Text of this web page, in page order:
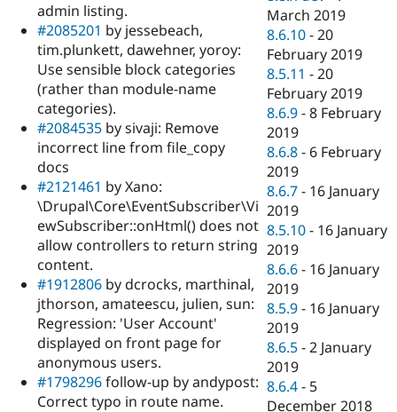
admin listing.
#2085201 by jessebeach,
tim.plunkett, dawehner, yoroy:
Use sensible block categories
(rather than module-name
categories).
#2084535 by sivaji: Remove
incorrect line from file_copy
docs
#2121461 by Xano:
\Drupal\Core\EventSubscriber\Vi
ewSubscriber::onHtml() does not
allow controllers to return string
content.
#1912806 by dcrocks, marthinal,
jthorson, amateescu, julien, sun:
Regression: 'User Account'
displayed on front page for
anonymous users.
#1798296follow-up by andypost:
Correct typo in route name.
March 2019
8.6.10 -20
February 2019
8.5.11 -20
February 2019
8.6.9 -8 February
2019
8.6.8 - 6 February
2019
8.6.7 - 16 January
2019
8.5.10 - 16 January
2019
8.6.6 - 16 January
2019
8.5.9 - 16 January
2019
8.6.5 -2 January
2019
8.6.4 - 5
December 2018